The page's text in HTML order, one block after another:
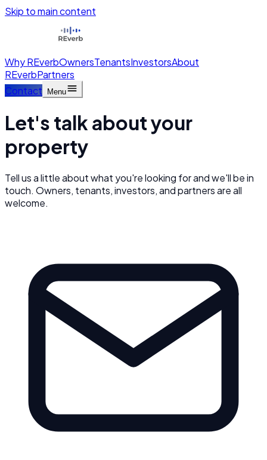
Skip to main content
Why REverbOwnersTenantsInvestorsAbout
REverbPartners
Contact
Menu
Let's talk about your
property
Tell us a little about what you're looking for and we'll be in
touch. Owners, tenants, investors, and partners are all
welcome.